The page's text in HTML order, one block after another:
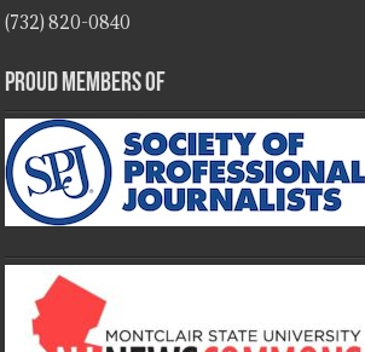
(732) 820-0840
Proud Members Of